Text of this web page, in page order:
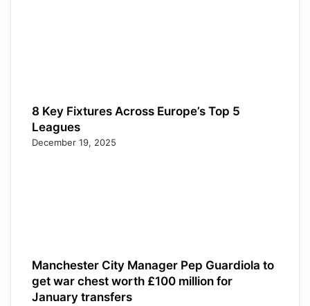
8 Key Fixtures Across Europe’s Top 5
Leagues
December 19, 2025
Manchester City Manager Pep Guardiola to
get war chest worth £100 million for
January transfers